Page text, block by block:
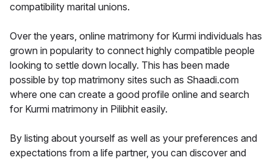
compatibility marital unions.
Over the years, online matrimony for Kurmi individuals has
grown in popularity to connect highly compatible people
looking to settle down locally. This has been made
possible by top matrimony sites such as Shaadi.com
where one can create a good profile online and search
for Kurmi matrimony in Pilibhit easily.
By listing about yourself as well as your preferences and
expectations from a life partner, you can discover and